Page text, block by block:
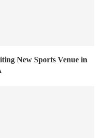
New Sports Venue in